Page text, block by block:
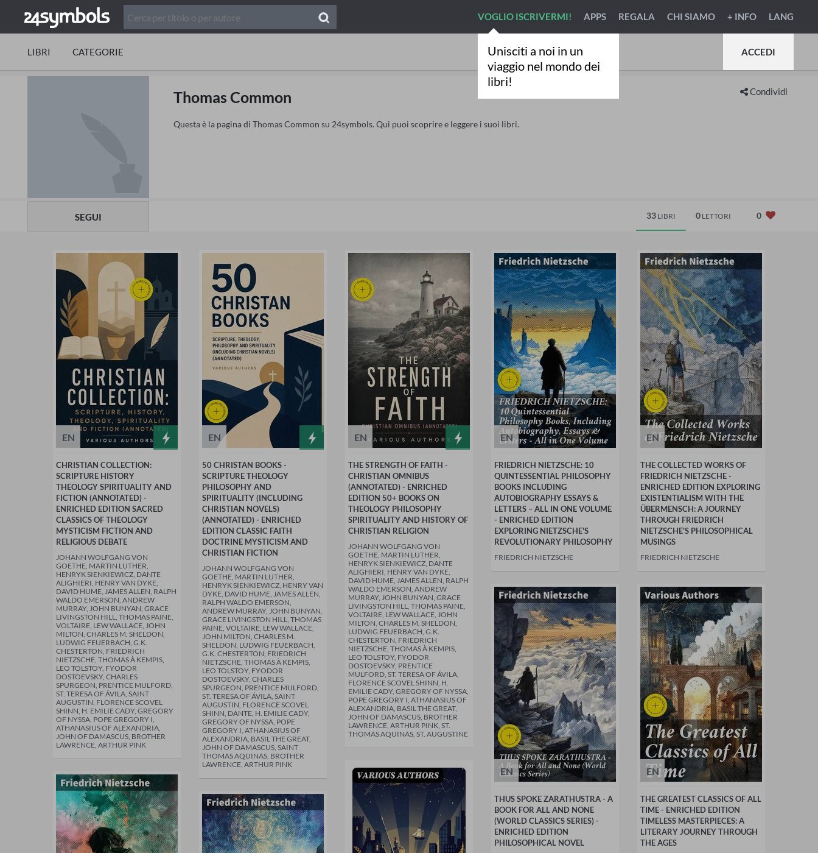
Unisciti a noi in un
viaggio nel mondo dei
libri!
VOGLIO ISCRIVERMI! APPS REGALA CHI SIAMO + INFO LANG
LIBRI CATEGORIE ACCEDI
SEGUI
Condividi
Thomas Common
Questa è la pagina di Thomas Common su 24symbols. Qui puoi scoprire e leggere i suoi libri.
33 LIBRI 0 LETTORI 0
EN
CHRISTIAN COLLECTION:
SCRIPTURE HISTORY
THEOLOGY SPIRITUALITY AND
FICTION (ANNOTATED) -
ENRICHED EDITION SACRED
CLASSICS OF THEOLOGY
MYSTICISM FICTION AND
RELIGIOUS DEBATE
JOHANN WOLFGANG VON
GOETHE, MARTIN LUTHER,
HENRYK SIENKIEWICZ, DANTE
ALIGHIERI, HENRY VAN DYKE,
DAVID HUME, JAMES ALLEN, RALPH
WALDO EMERSON, ANDREW
MURRAY, JOHN BUNYAN, GRACE
LIVINGSTON HILL, THOMAS PAINE,
VOLTAIRE, LEW WALLACE, JOHN
MILTON, CHARLES M. SHELDON,
LUDWIG FEUERBACH, G.K.
CHESTERTON, FRIEDRICH
NIETZSCHE, THOMAS À KEMPIS,
LEO TOLSTOY, FYODOR
DOSTOEVSKY, CHARLES
SPURGEON, PRENTICE MULFORD,
ST. TERESA OF ÁVILA, SAINT
AUGUSTIN, FLORENCE SCOVEL
SHINN, H. EMILIE CADY, GREGORY
OF NYSSA, POPE GREGORY I,
ATHANASIUS OF ALEXANDRIA,
JOHN OF DAMASCUS, BROTHER
LAWRENCE, ARTHUR PINK
EN
50 CHRISTAN BOOKS -
SCRIPTURE THEOLOGY
PHILOSOPHY AND
SPIRITUALITY (INCLUDING
CHRISTIAN NOVELS)
(ANNOTATED) - ENRICHED
EDITION CLASSIC FAITH
DOCTRINE MYSTICISM AND
CHRISTIAN FICTION
JOHANN WOLFGANG VON
GOETHE, MARTIN LUTHER,
HENRYK SIENKIEWICZ, HENRY VAN
DYKE, DAVID HUME, JAMES ALLEN,
RALPH WALDO EMERSON,
ANDREW MURRAY, JOHN BUNYAN,
GRACE LIVINGSTON HILL, THOMAS
PAINE, VOLTAIRE, LEW WALLACE,
JOHN MILTON, CHARLES M.
SHELDON, LUDWIG FEUERBACH,
G.K. CHESTERTON, FRIEDRICH
NIETZSCHE, THOMAS À KEMPIS,
LEO TOLSTOY, FYODOR
DOSTOEVSKY, CHARLES
SPURGEON, PRENTICE MULFORD,
ST. TERESA OF ÁVILA, SAINT
AUGUSTIN, FLORENCE SCOVEL
SHINN, DANTE, H. EMILIE CADY,
GREGORY OF NYSSA, POPE
GREGORY I, ATHANASIUS OF
ALEXANDRIA, BASIL THE GREAT,
JOHN OF DAMASCUS, SAINT
THOMAS AQUINAS, BROTHER
LAWRENCE, ARTHUR PINK
EN
THE STRENGTH OF FAITH -
CHRISTIAN OMNIBUS
(ANNOTATED) - ENRICHED
EDITION 50+ BOOKS ON
THEOLOGY PHILOSOPHY
SPIRITUALITY AND HISTORY OF
CHRISTIAN RELIGION
JOHANN WOLFGANG VON
GOETHE, MARTIN LUTHER,
HENRYK SIENKIEWICZ, DANTE
ALIGHIERI, HENRY VAN DYKE,
DAVID HUME, JAMES ALLEN, RALPH
WALDO EMERSON, ANDREW
MURRAY, JOHN BUNYAN, GRACE
LIVINGSTON HILL, THOMAS PAINE,
VOLTAIRE, LEW WALLACE, JOHN
MILTON, CHARLES M. SHELDON,
LUDWIG FEUERBACH, G.K.
CHESTERTON, FRIEDRICH
NIETZSCHE, THOMAS À KEMPIS,
LEO TOLSTOY, FYODOR
DOSTOEVSKY, PRENTICE
MULFORD, ST. TERESA OF ÁVILA,
FLORENCE SCOVEL SHINN, H.
EMILIE CADY, GREGORY OF NYSSA,
POPE GREGORY I, ATHANASIUS OF
ALEXANDRIA, BASIL THE GREAT,
JOHN OF DAMASCUS, BROTHER
LAWRENCE, ARTHUR PINK, ST.
THOMAS AQUINAS, ST. AUGUSTINE
EN
FRIEDRICH NIETZSCHE: 10
QUINTESSENTIAL PHILOSOPHY
BOOKS INCLUDING
AUTOBIOGRAPHY ESSAYS &
LETTERS – ALL IN ONE VOLUME
- ENRICHED EDITION
EXPLORING NIETZSCHE'S
REVOLUTIONARY PHILOSOPHY
FRIEDRICH NIETZSCHE
EN
THE COLLECTED WORKS OF
FRIEDRICH NIETZSCHE -
ENRICHED EDITION EXPLORING
EXISTENTIALISM WITH THE
ÜBERMENSCH: A JOURNEY
THROUGH FRIEDRICH
NIETZSCHE'S PHILOSOPHICAL
MUSINGS
FRIEDRICH NIETZSCHE
EN
THUS SPOKE ZARATHUSTRA - A
BOOK FOR ALL AND NONE
(WORLD CLASSICS SERIES) -
ENRICHED EDITION
PHILOSOPHICAL NOVEL
EN
THE GREATEST CLASSICS OF ALL
TIME - ENRICHED EDITION
TIMELESS MASTERPIECES: A
LITERARY JOURNEY THROUGH
THE AGES